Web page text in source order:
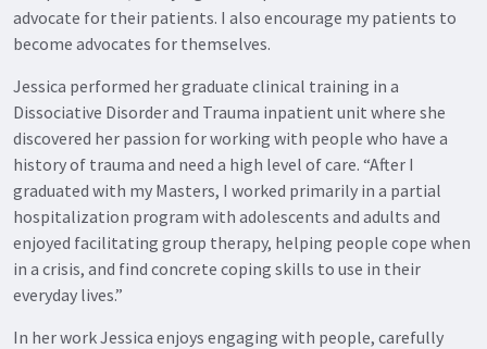
advocate for their patients. I also encourage my patients to
become advocates for themselves.
Jessica performed her graduate clinical training in a
Dissociative Disorder and Trauma inpatient unit where she
discovered her passion for working with people who have a
history of trauma and need a high level of care. “After I
graduated with my Masters, I worked primarily in a partial
hospitalization program with adolescents and adults and
enjoyed facilitating group therapy, helping people cope when
in a crisis, and find concrete coping skills to use in their
everyday lives.”
In her work Jessica enjoys engaging with people, carefully